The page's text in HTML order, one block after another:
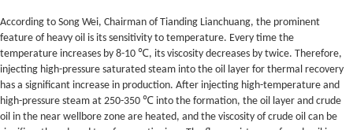
According to Song Wei, Chairman of Tianding Lianchuang, the prominent
feature of heavy oil is its sensitivity to temperature. Every time the
temperature increases by 8-10 ℃, its viscosity decreases by twice. Therefore,
injecting high-pressure saturated steam into the oil layer for thermal recovery
has a significant increase in production. After injecting high-temperature and
high-pressure steam at 250-350 ℃ into the formation, the oil layer and crude
oil in the near wellbore zone are heated, and the viscosity of crude oil can be